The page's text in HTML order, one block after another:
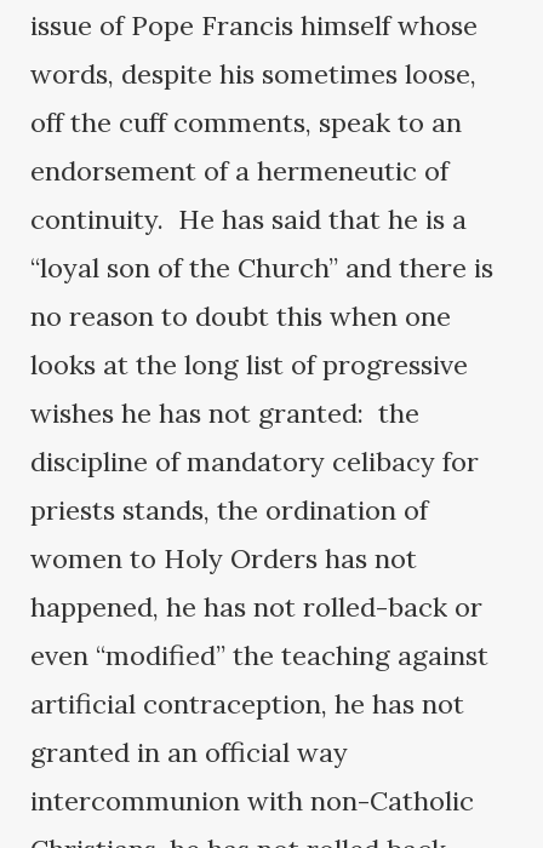
issue of Pope Francis himself whose
words, despite his sometimes loose,
off the cuff comments, speak to an
endorsement of a hermeneutic of
continuity. He has said that he is a
“loyal son of the Church” and there is
no reason to doubt this when one
looks at the long list of progressive
wishes he has not granted: the
discipline of mandatory celibacy for
priests stands, the ordination of
women to Holy Orders has not
happened, he has not rolled-back or
even “modified” the teaching against
artificial contraception, he has not
granted in an official way
intercommunion with non-Catholic